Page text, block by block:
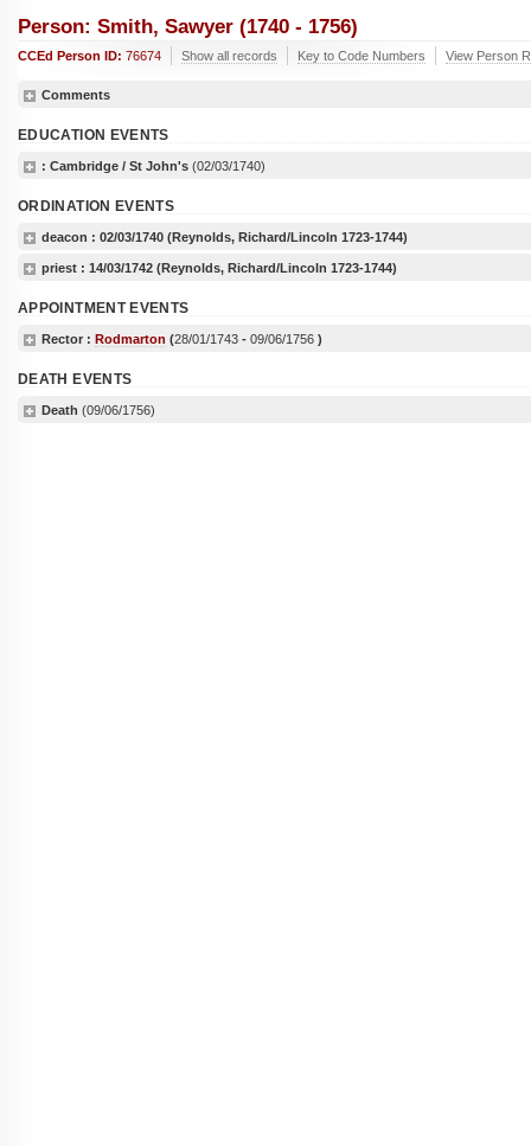
Person: Smith, Sawyer (1740 - 1756)
CCEd Person ID: 76674 Show all records Key to Code Numbers View Person
Comments
EDUCATION EVENTS
: Cambridge / St John's (02/03/1740)
ORDINATION EVENTS
deacon : 02/03/1740 (Reynolds, Richard/Lincoln 1723-1744)
priest : 14/03/1742 (Reynolds, Richard/Lincoln 1723-1744)
APPOINTMENT EVENTS
Rector : Rodmarton (28/01/1743 - 09/06/1756 )
DEATH EVENTS
Death (09/06/1756)